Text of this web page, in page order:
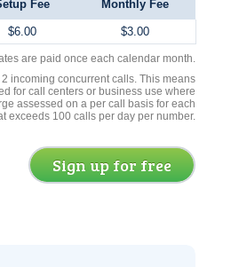
Fee Monthly Fee
$6.00 $3.00
are paid once each calendar month.
incoming concurrent calls. This means
for call centers or business use where
assessed on a per call basis for each
exceeds 100 calls per day per number.
Sign up for free